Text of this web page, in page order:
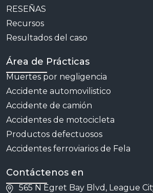
RESEÑAS
Recursos
Resultados del caso
Área de Prácticas
Muertes por negligencia
Accidente automovilistico
Accidente de camión
Accidentes de motocicleta
Productos defectuosos
Accidentes ferroviarios de Fela
Contáctenos en
565 N Egret Bay Blvd, League